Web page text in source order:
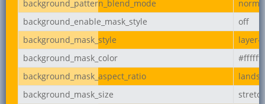
background_pattern_blend_mode
background_enable_mask_style
off
background_mask_style
layer-
background_mask_color
#ffffff
background_mask_aspect_ratio
background_mask_size